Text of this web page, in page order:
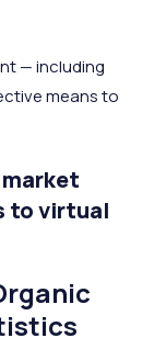
— including
means to
to virtual